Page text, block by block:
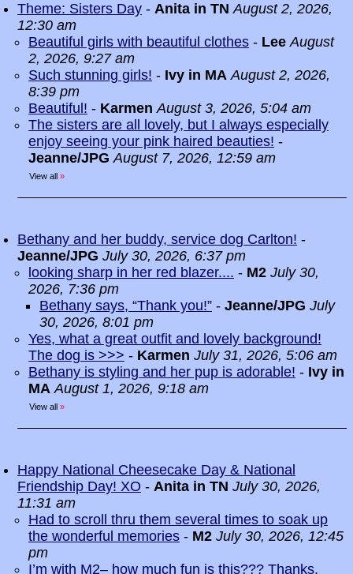
Theme: Sisters Day - Anita in TN August 2, 2026,
12:30 am
Beautiful girls with beautiful clothes - Lee August
2, 2026, 9:27 am
Such stunning girls! - Ivy in MA August 2, 2026,
8:39 pm
Beautiful! - Karmen August 3, 2026, 5:04 am
The sisters are all lovely, but I always especially
enjoy seeing your pink haired beauties! -
Jeanne/JPG August 7, 2026, 12:59 am
View all »
Bethany and her buddy, service dog Carlton! -
Jeanne/JPG July 30, 2026, 6:37 pm
looking sharp in her red blazer.... - M2 July 30,
2026, 7:36 pm
Bethany says, “Thank you!” - Jeanne/JPG July
30, 2026, 8:01 pm
Yes, what a great outfit and lovely background!
The dog is >>> - Karmen July 31, 2026, 5:06 am
Bethany is styling and her pup is adorable! - Ivy in
MA August 1, 2026, 9:18 am
View all »
Happy National Cheesecake Day & National
Friendship Day! XO - Anita in TN July 30, 2026,
11:31 am
Had to scroll thru them several times to soak up
the wonderful memories - M2 July 30, 2026, 12:45
pm
I’m with M2– how much fun is this??? Thanks,